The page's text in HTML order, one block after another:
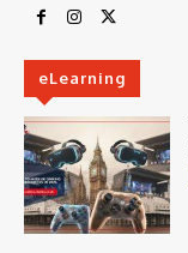
eLearning